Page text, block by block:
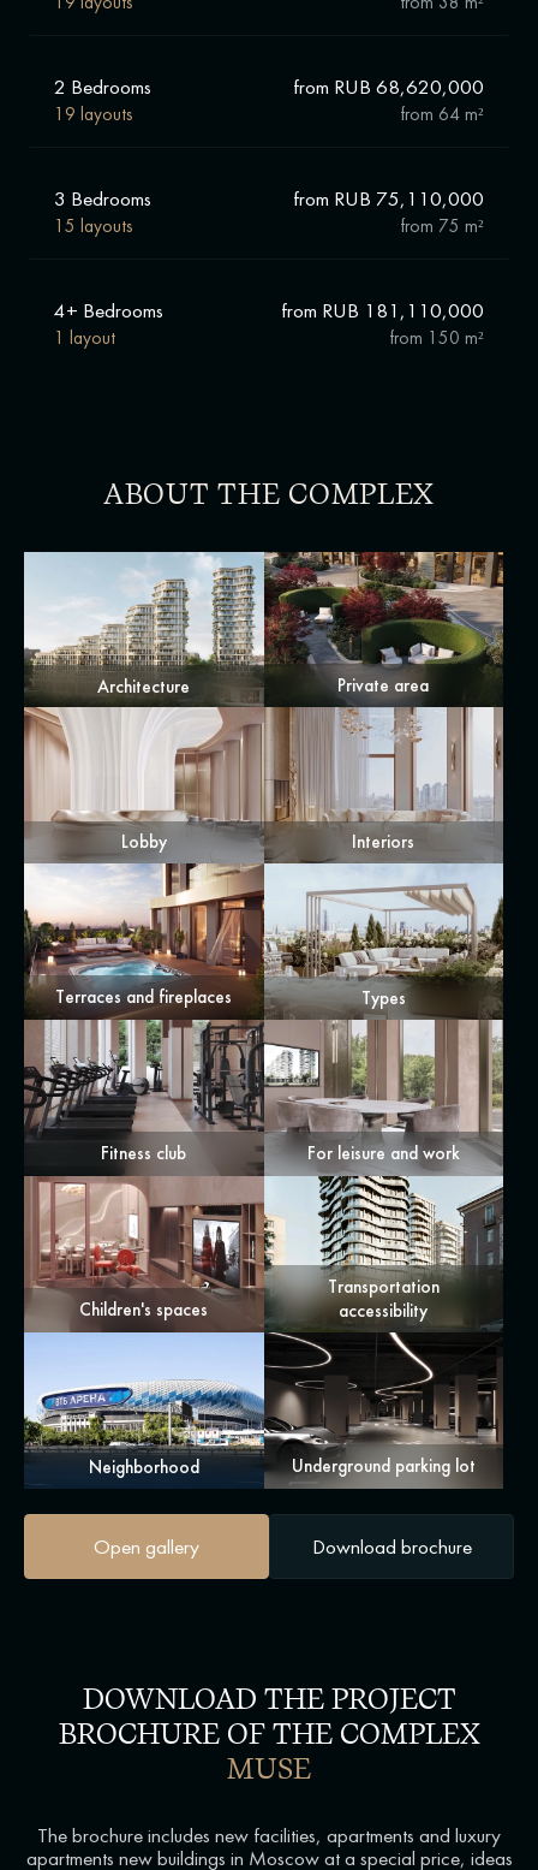
"Muse" has a strategically advantageous location with
will get to a business brunch or to the office in Moscow City in
15 minutes without traffic jams. Children can go to school №
Economics and MFSA.
2 Bedrooms from RUB 68,620,000
from 64 m²
19 layouts
3 Bedrooms from RUB 75,110,000
from 75 m²
15 layouts
4+ Bedrooms from RUB 181,110,000
from 150 m²
1 layout
ABOUT THE COMPLEX
Architecture Private area
Lobby Interiors
Terraces and fireplaces Types
Fitness club For leisure and work
Children's spaces
Transportation
accessibility
Neighborhood Underground parking lot
Open gallery Download brochure
DOWNLOAD THE PROJECT
BROCHURE OF THE COMPLEX
MUSE
The brochure includes new facilities, apartments and luxury
apartments new buildings in Moscow at a special price, ideas